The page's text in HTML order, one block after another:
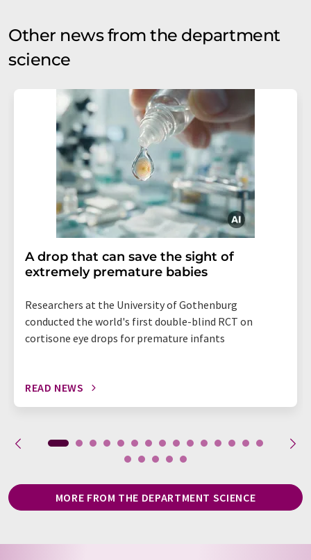
Other news from the department
science
A drop that can save the sight of
extremely premature babies
Researchers at the University of Gothenburg
conducted the world's first double-blind RCT on
cortisone eye drops for premature infants
READ NEWS
MORE FROM THE DEPARTMENT SCIENCE